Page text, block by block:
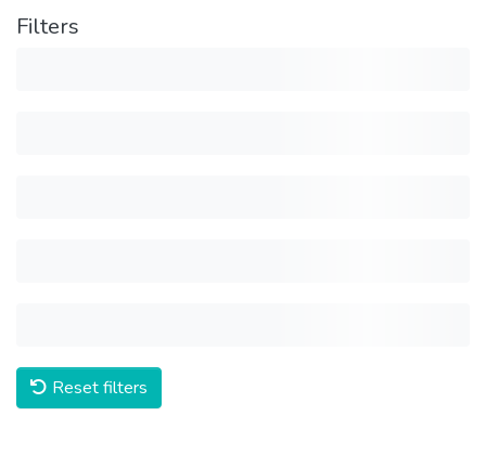
Filters
Reset filters